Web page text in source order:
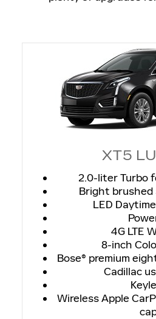
XT5
2.0-liter Turbo
Bright brushed
LED
4G LTE
8-inch
Bose® premium
Cadillac
Wireless Apple